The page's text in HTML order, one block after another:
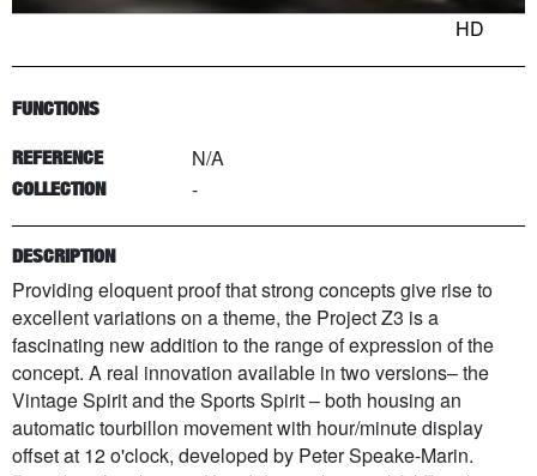
HD
FUNCTIONS
REFERENCE N/A
COLLECTION -
DESCRIPTION
Providing eloquent proof that strong concepts give rise to
excellent variations on a theme, the Project Z3 is a
fascinating new addition to the range of expression of the
concept. A real innovation available in two versions– the
Vintage Spirit and the Sports Spirit – both housing an
automatic tourbillon movement with hour/minute display
offset at 12 o'clock, developed by Peter Speake-Marin.